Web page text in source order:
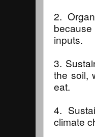
2.
inputs.
3.
the soil,
eat.
4.
climate